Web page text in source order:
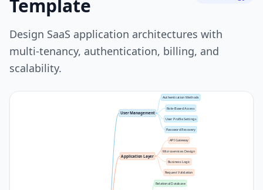
Template
Design SaaS application architectures with
multi-tenancy, authentication, billing, and
scalability.
User Management
Authentication Methods
Role-Based Access
User Profile Settings
Password Recovery
Application Layer
API Gateway
Microservices Design
Business Logic
Request Validation
Relational Database